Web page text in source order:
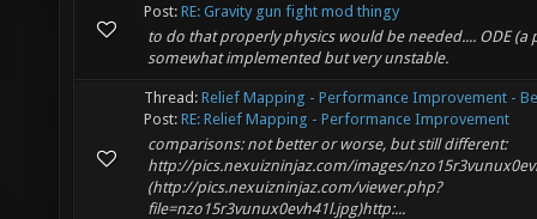
Post: RE: Gravity gun fight mod thingy
to do that properly physics would be needed.... ODE (a
somewhat implemented but very unstable.
Thread: Relief Mapping - Performance Improvement -
Post: RE: Relief Mapping - Performance Improvement
comparisons: not better or worse, but still different:
http://pics.nexuizninjaz.com/images/
(http://pics.nexuizninjaz.com/viewer.php?
file=nzo15r3vunux0evh41l.jpg)http:...